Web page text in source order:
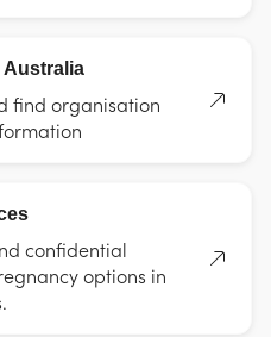
Australia
find organisation
confidential
options in